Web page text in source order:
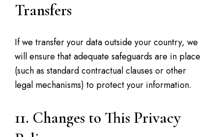
Transfers
If we transfer your data outside your country, we
will ensure that adequate safeguards are in place
(such as standard contractual clauses or other
legal mechanisms) to protect your information.
11. Changes to This Privacy